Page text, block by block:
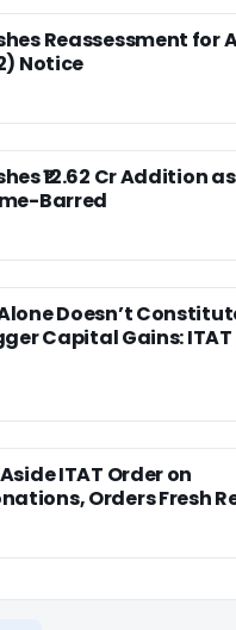
Reassessment for
Notice
₹12.62 Cr Addition as
Barred
Doesn’t
Capital Gains: ITAT
ITAT Order on
Orders Fresh